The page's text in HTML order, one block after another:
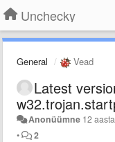
Unchecky
General Vead
Latest
Anonüümne 12
•
2